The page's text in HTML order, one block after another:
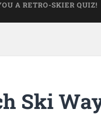
A RETRO-SKIER QUIZ!
Ski